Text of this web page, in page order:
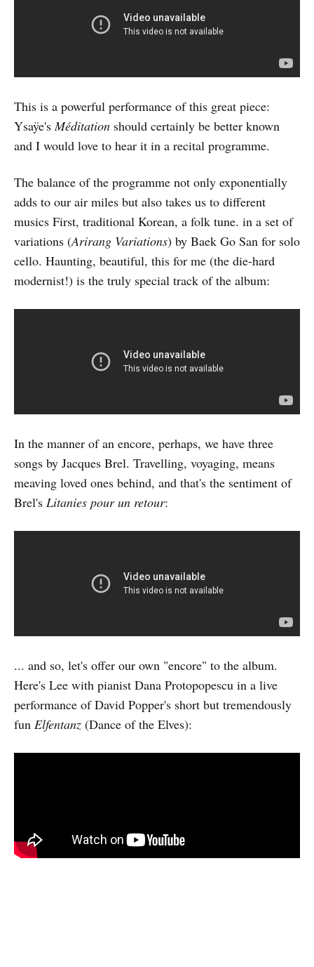
This is a powerful performance of this great piece:
Ysaÿe'sMéditation should certainly be better known
and I would love to hear it in a recital programme.
The balance of the programme not only exponentially
adds to our air miles but also takes us to different
musics First, traditional Korean, a folk tune. in a set of
variations (Arirang Variations) by Baek Go San for solo
cello. Haunting, beautiful, this for me (the die-hard
modernist!) is the truly special track of the album:
In the manner of an encore, perhaps, we have three
songs by Jacques Brel. Travelling, voyaging, means
meaving loved ones behind, and that's the sentiment of
Brel's Litanies pour un retour:
... and so, let's offer our own "encore" to the album.
Here's Lee with pianist Dana Protopopescu in a live
performance of David Popper's short but tremendously
fun Elfentanz (Dance of the Elves):